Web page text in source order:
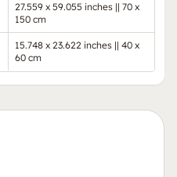
27.559 x 59.055 inches || 70 x
150 cm
15.748 x 23.622 inches || 40 x
60 cm